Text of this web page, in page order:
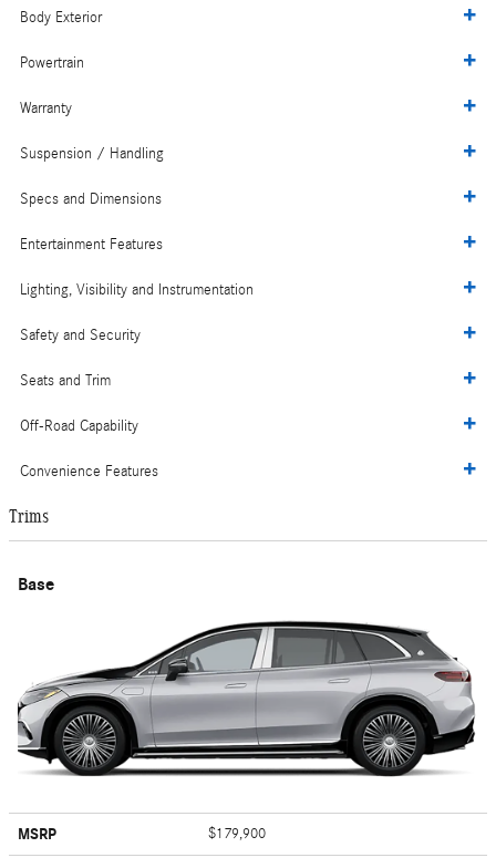
Body Exterior
Powertrain
Warranty
Suspension / Handling
Specs and Dimensions
Entertainment Features
Lighting, Visibility and Instrumentation
Safety and Security
Seats and Trim
Off-Road Capability
Convenience Features
Trims
Base
MSRP $179,900